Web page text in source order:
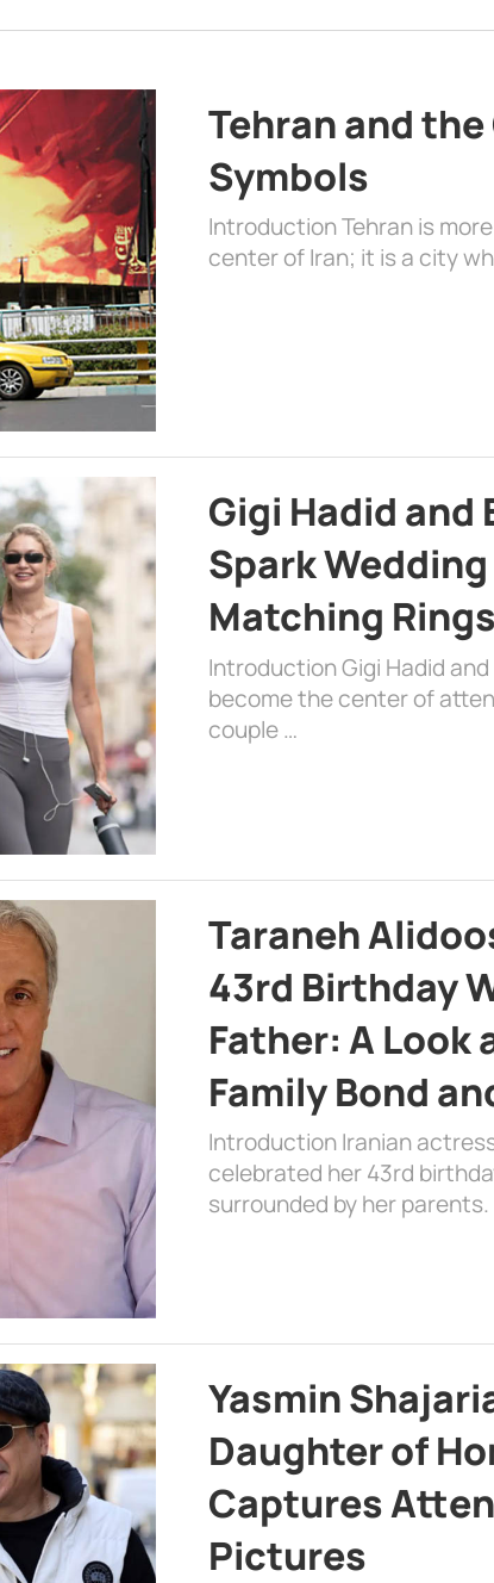
Tehran and
Symbols
Introduction Tehran is
center of Iran; it is a city
Gigi Hadid and
Spark
Matching
Introduction Gigi Hadid
become the center of
couple …
Taraneh
43rd Birthday
Father: A Look
Family Bond
Introduction Iranian
celebrated her 43rd
surrounded by her parents.
Yasmin
Daughter of
Captures
Pictures